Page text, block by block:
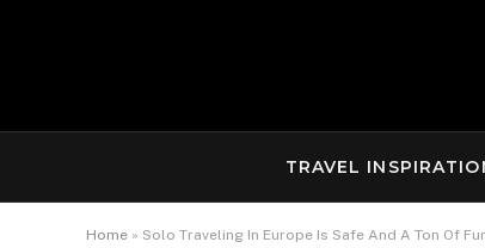
TRAVEL
Home » Solo Traveling In Europe Is Safe And A Ton Of